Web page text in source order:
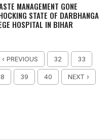
MANAGEMENT GONE
STATE OF DARBHANGA
HOSPITAL IN BIHAR
‹ PREVIOUS 32 33
39 40 NEXT ›